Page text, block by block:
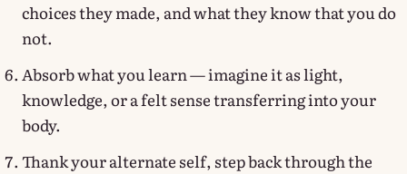
choices they made, and what they know that you do
not.
Absorb what you learn — imagine it as light,
knowledge, or a felt sense transferring into your
body.
Thank your alternate self, step back through the